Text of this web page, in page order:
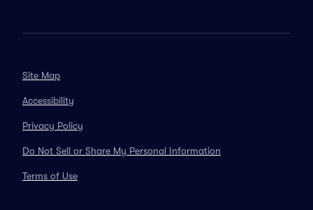
Site Map
Accessibility
Privacy Policy
Do Not Sell or Share My Personal Information
Terms of Use